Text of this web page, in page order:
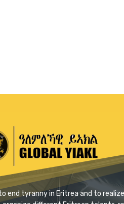
end tyranny in Eritrea and to